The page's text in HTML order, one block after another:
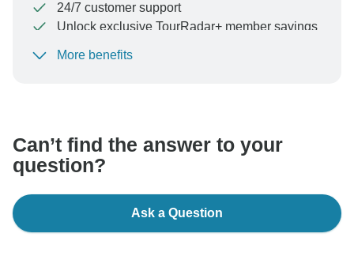
24/7 customer support
Unlock exclusive TourRadar+ member savings
To protect your payment and ensure your booking will
More benefits
Can’t find the answer to your
question?
Ask a Question